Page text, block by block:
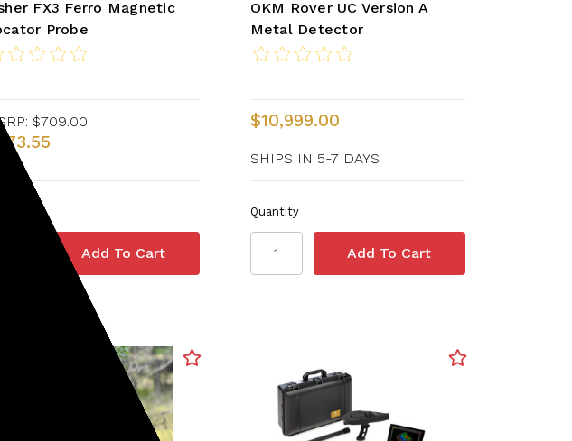
FX3 Ferro Magnetic
Probe
$709.00
OKM Rover UC Version A
Metal Detector
$10,999.00
SHIPS IN 5-7 DAYS
Quantity